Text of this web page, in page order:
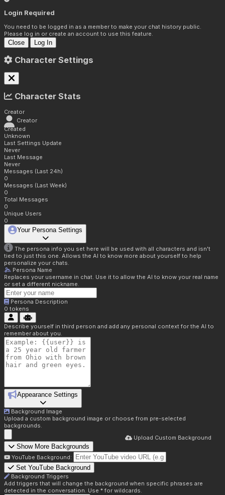
Login Required
You need to be logged in as a member to make your chat history public.
Please log in or create an account to use this feature.
Close Log In
Character Settings
Character Stats
Creator
Creator
Created
Unknown
Last Settings Update
Never
Last Message
Never
Messages (Last 24h)
0
Messages (Last Week)
0
Total Messages
0
Unique Users
0
Your Persona Settings
The persona info you set here will be used with all characters and isn't
tied to just this one. Allows the AI to know more about yourself to help
personalize your chats.
Persona Name
Replaces your username in chat. Use it to allow the AI to know your real name
or set a different nickname.
Persona Description
0 tokens
Describe yourself in third person and add any personal context for the AI to
remember about you.
Appearance Settings
Background Image
Upload a custom background image or choose from pre-selected
backgrounds.
Upload Custom Background
Show More Backgrounds
YouTube Background:
Set YouTube Background
Background Triggers
Add triggers that will change the background when specific phrases are
detected in the conversation. Use * for wildcards.